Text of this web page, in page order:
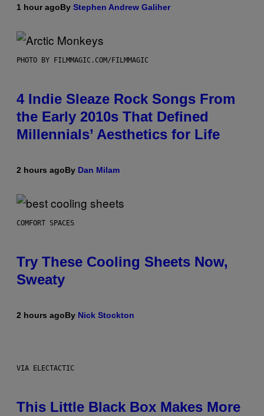
1 hour agoBy Stephen Andrew Galiher
PHOTO BY FILMMAGIC.COM/FILMMAGIC
4 Indie Sleaze Rock Songs From
the Early 2010s That Defined
Millennials’ Aesthetics for Life
2 hours agoBy Dan Milam
COMFORT SPACES
Try These Cooling Sheets Now,
Sweaty
2 hours agoBy Nick Stockton
VIA ELECTACTIC
This Little Black Box Makes More